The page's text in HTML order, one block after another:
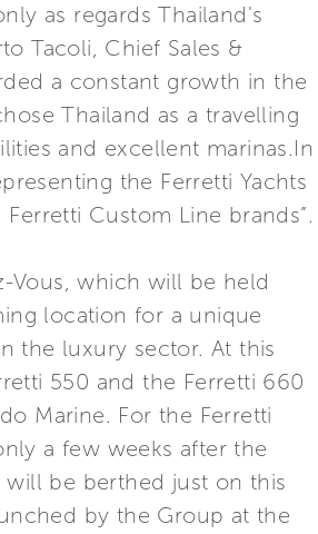
as regards Thailand's
Tacoli, Chief Sales &
a constant growth in the
Thailand as a travelling
and excellent marinas.In
the Ferretti Yachts
Custom Line brands”.
Vous, which will be held
location for a unique
the luxury sector. At this
550 and the Ferretti 660
Marine. For the Ferretti
a few weeks after the
be berthed just on this
by the Group at the